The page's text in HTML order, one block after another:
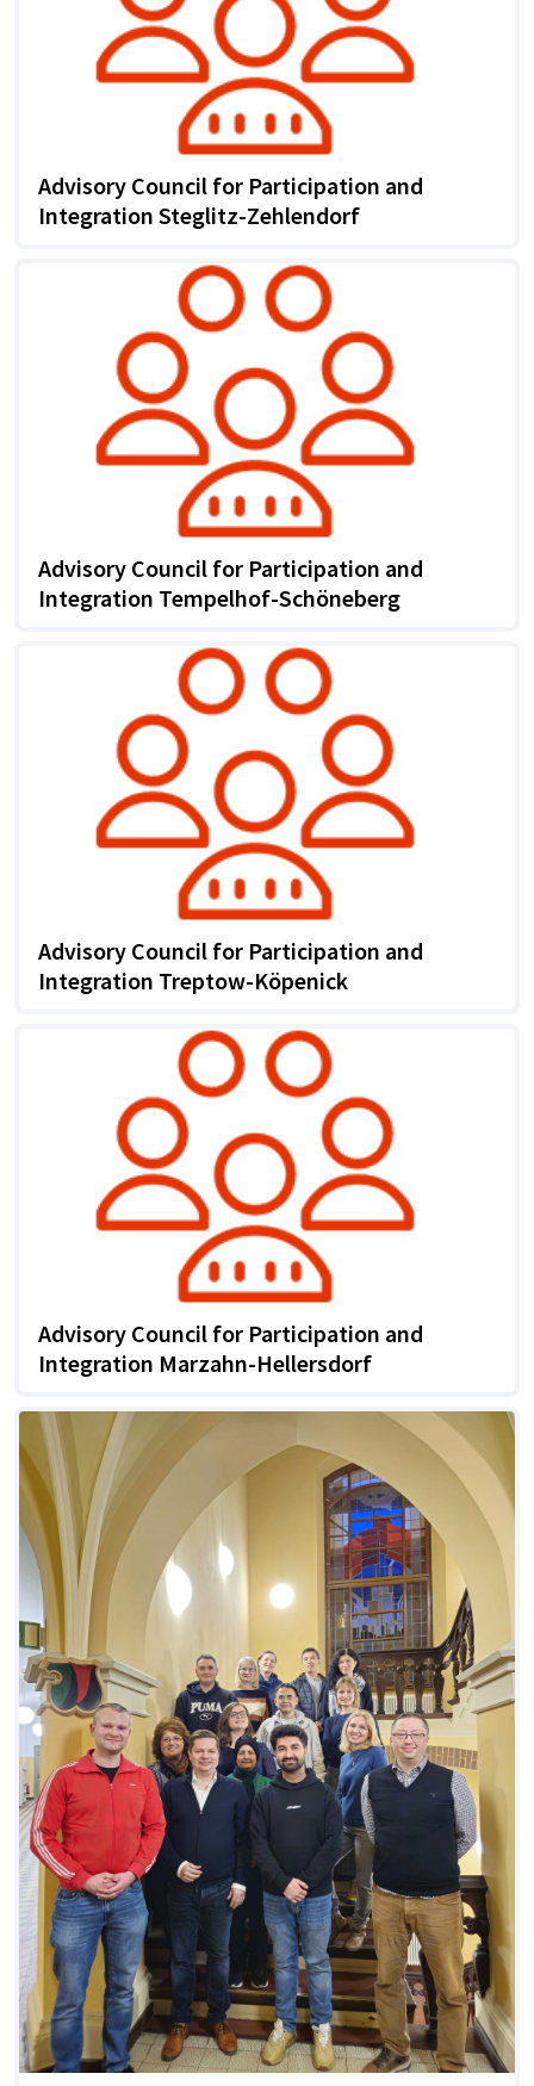
Advisory Council for Participation and
Integration Steglitz-Zehlendorf
Advisory Council for Participation and
Integration Tempelhof-Schöneberg
Advisory Council for Participation and
Integration Treptow-Köpenick
Advisory Council for Participation and
Integration Marzahn-Hellersdorf